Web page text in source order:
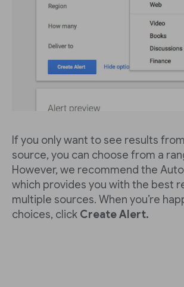
If you only want to see results
source, you can choose from a
However, we recommend the
which provides you with the best
multiple sources. When you’re
choices, click Create Alert.